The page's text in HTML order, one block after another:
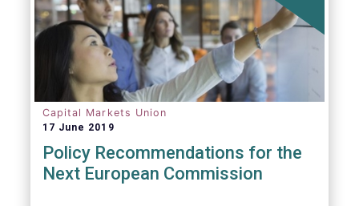
Capital Markets Union
17 June 2019
Policy Recommendations for the
Next European Commission